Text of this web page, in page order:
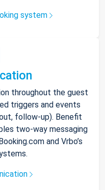
system
throughout the guest
triggers and events
follow-up). Benefit
two-way messaging
and Vrbo’s